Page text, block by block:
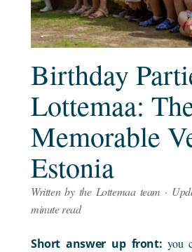
Birthday
Lottemaa:
Memorable
Estonia
Written by the Lottemaa team ·
minute read
Short answer up front: you